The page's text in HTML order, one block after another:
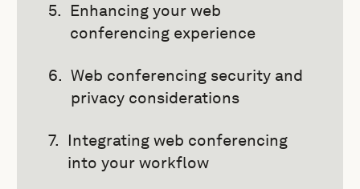
Enhancing your web
conferencing experience
Web conferencing security and
privacy considerations
Integrating web conferencing
into your workflow